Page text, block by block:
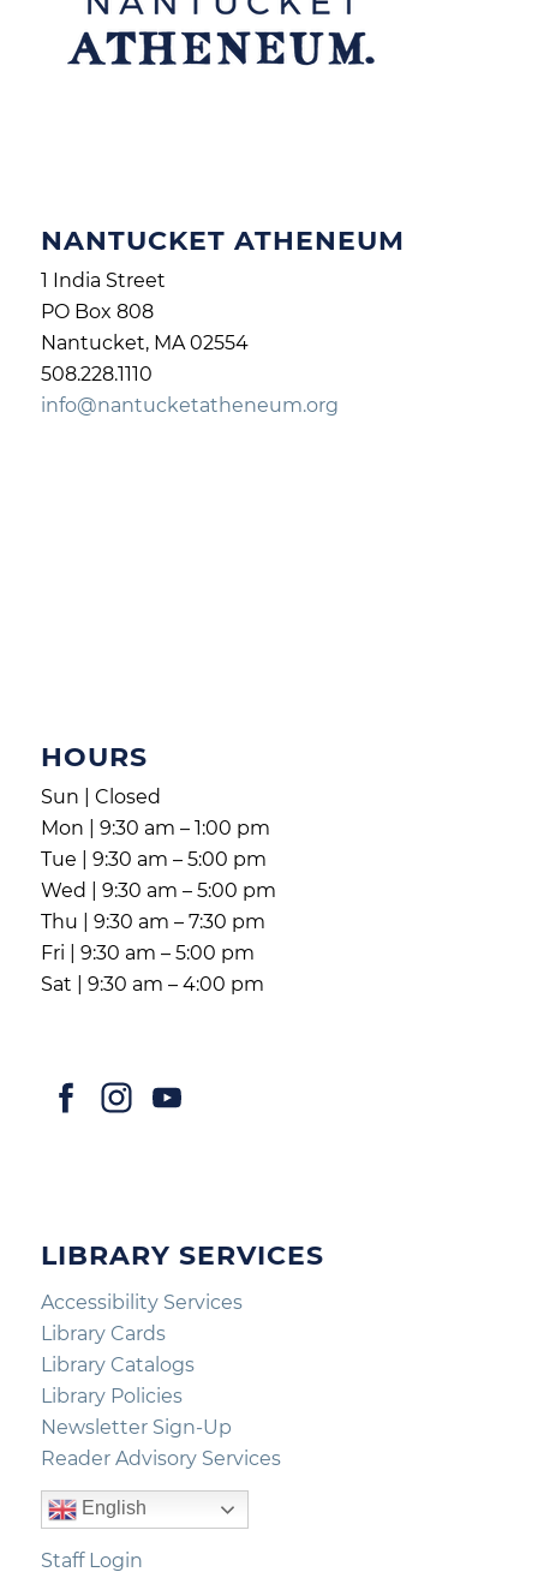
NANTUCKET ATHENEUM
1 India Street
PO Box 808
Nantucket, MA 02554
508.228.1110
info@nantucketatheneum.org
HOURS
Sun | Closed
Mon | 9:30 am – 1:00 pm
Tue | 9:30 am – 5:00 pm
Wed | 9:30 am – 5:00 pm
Thu | 9:30 am – 7:30 pm
Fri | 9:30 am – 5:00 pm
Sat | 9:30 am – 4:00 pm
LIBRARY SERVICES
Accessibility Services
Library Cards
Library Catalogs
Library Policies
Newsletter Sign-Up
Reader Advisory Services
English
Staff Login